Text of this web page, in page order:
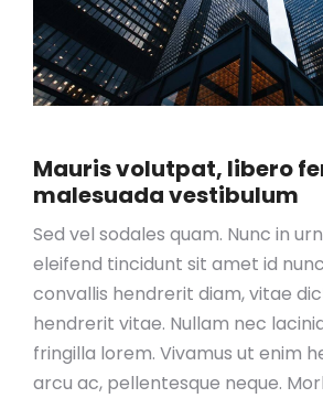
Mauris volutpat, libero
malesuada vestibulum
Sed vel sodales quam. Nunc in
eleifend tincidunt sit amet id
convallis hendrerit diam, vitae
hendrerit vitae. Nullam nec
fringilla lorem. Vivamus ut enim
arcu ac, pellentesque neque.